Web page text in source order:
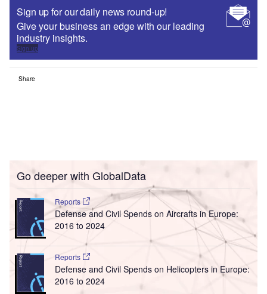
Sign up for our daily news round-up!
Give your business an edge with our leading
industry insights.
Sign up
Share
Go deeper with GlobalData
Reports
Defense and Civil Spends on Aircrafts in Europe:
2016 to 2024
Reports
Defense and Civil Spends on Helicopters in Europe:
2016 to 2024